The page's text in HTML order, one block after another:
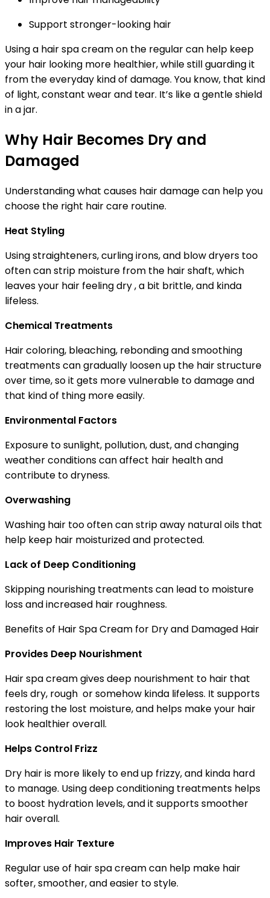
Support stronger-looking hair
Using a hair spa cream on the regular can help keep
your hair looking more healthier, while still guarding it
from the everyday kind of damage. You know, that kind
of light, constant wear and tear. It’s like a gentle shield
in a jar.
Why Hair Becomes Dry and
Damaged
Understanding what causes hair damage can help you
choose the right hair care routine.
Heat Styling
Using straighteners, curling irons, and blow dryers too
often can strip moisture from the hair shaft, which
leaves your hair feeling dry , a bit brittle, and kinda
lifeless.
Chemical Treatments
Hair coloring, bleaching, rebonding and smoothing
treatments can gradually loosen up the hair structure
over time, so it gets more vulnerable to damage and
that kind of thing more easily.
Environmental Factors
Exposure to sunlight, pollution, dust, and changing
weather conditions can affect hair health and
contribute to dryness.
Overwashing
Washing hair too often can strip away natural oils that
help keep hair moisturized and protected.
Lack of Deep Conditioning
Skipping nourishing treatments can lead to moisture
loss and increased hair roughness.
Benefits of Hair Spa Cream for Dry and Damaged Hair
Provides Deep Nourishment
Hair spa cream gives deep nourishment to hair that
feels dry, rough or somehow kinda lifeless. It supports
restoring the lost moisture, and helps make your hair
look healthier overall.
Helps Control Frizz
Dry hair is more likely to end up frizzy, and kinda hard
to manage. Using deep conditioning treatments helps
to boost hydration levels, and it supports smoother
hair overall.
Improves Hair Texture
Regular use of hair spa cream can help make hair
softer, smoother, and easier to style.